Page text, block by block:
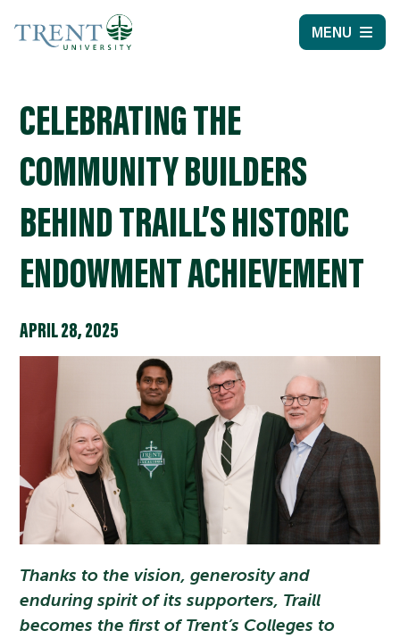
MENU
CELEBRATING THE
COMMUNITY BUILDERS
BEHIND TRAILL’S HISTORIC
ENDOWMENT ACHIEVEMENT
APRIL 28, 2025
Thanks to the vision, generosity and
enduring spirit of its supporters, Traill
becomes the first of Trent’s Colleges to